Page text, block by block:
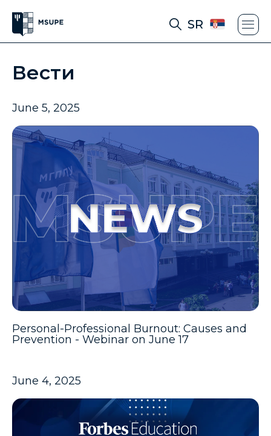
SR
Вести
June 5, 2025
Personal-Professional Burnout: Causes and
Prevention - Webinar on June 17
June 4, 2025